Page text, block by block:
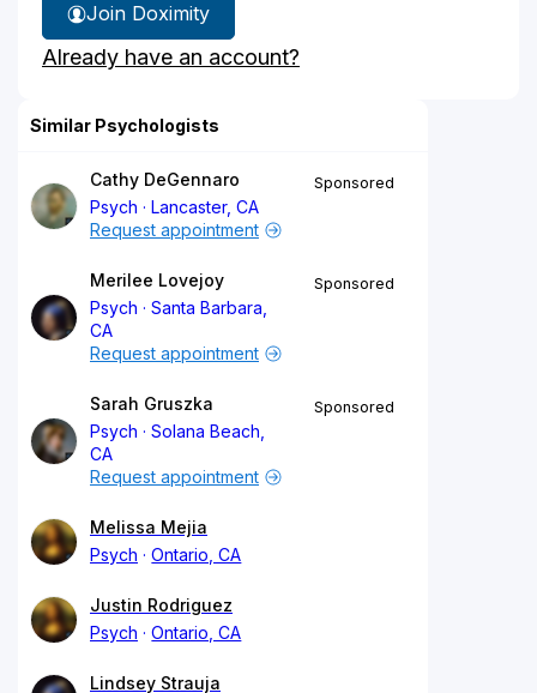
Join Doximity
Already have an account?
Similar Psychologists
Cathy DeGennaro
Psych
Lancaster, CA
Sponsored
Request appointment
Merilee Lovejoy
Psych
Santa Barbara,
CA
Sponsored
Request appointment
Sarah Gruszka
Psych
Solana Beach,
CA
Sponsored
Request appointment
Melissa Mejia
Psych
Ontario, CA
Justin Rodriguez
Psych
Ontario, CA
Lindsey Strauja